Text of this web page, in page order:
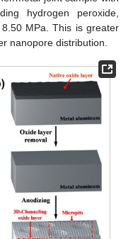
hydrogen peroxide,
MPa. This is greater
nanopore distribution.